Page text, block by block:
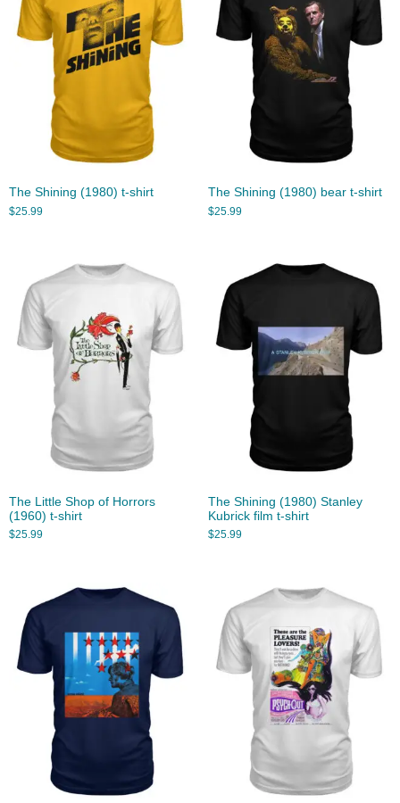
The Shining (1980) t-shirt
$25.99
The Shining (1980) bear t-shirt
$25.99
The Little Shop of Horrors
(1960) t-shirt
$25.99
The Shining (1980) Stanley
Kubrick film t-shirt
$25.99